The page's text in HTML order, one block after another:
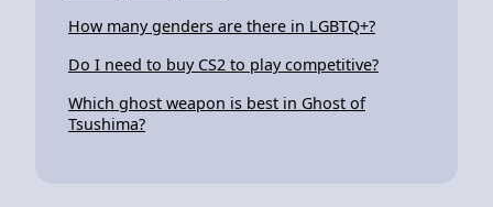
How many genders are there in LGBTQ+?
Do I need to buy CS2 to play competitive?
Which ghost weapon is best in Ghost of
Tsushima?